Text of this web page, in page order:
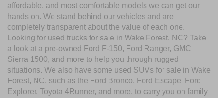
affordable, and most comfortable models we can get our
hands on. We stand behind our vehicles and are
completely transparent about the value of each one.
Looking for used trucks for sale in Wake Forest, NC? Take
a look at a pre-owned Ford F-150, Ford Ranger, GMC
Sierra 1500, and more to help you through rugged
situations. We also have some used SUVs for sale in Wake
Forest, NC, such as the Ford Bronco, Ford Escape, Ford
Explorer, Toyota 4Runner, and more, to carry you on family